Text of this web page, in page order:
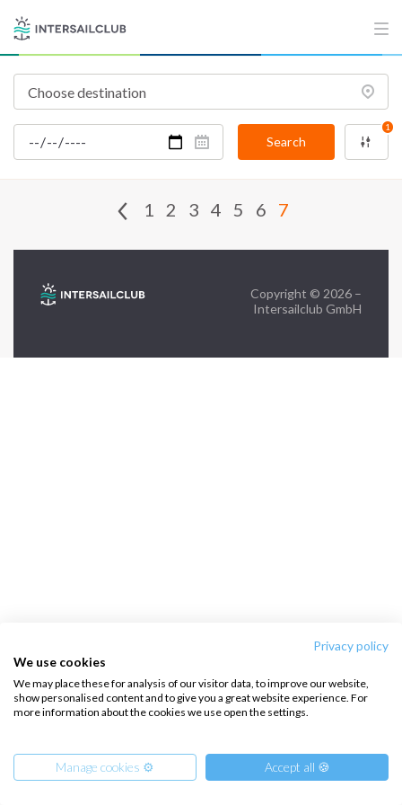
Privacy policy
We use cookies
We may place these for analysis of our visitor data, to improve our website,
show personalised content and to give you a great website experience. For
more information about the cookies we use open the settings.
Manage cookies ⚙️ Accept all 🍪
Search
1
1 2 3 4 5 6 7
+39 375 699 6472
Copyright © 2026 –
Intersailclub GmbH